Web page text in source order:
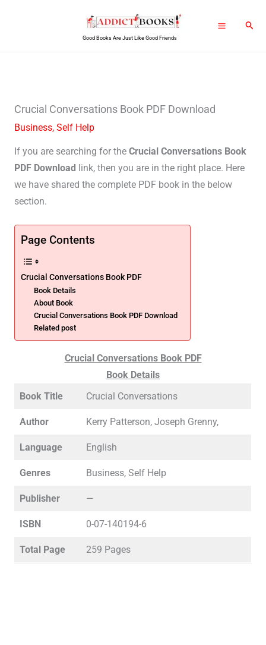
Good Books Are Just Like Good Friends
Crucial Conversations Book PDF Download
Business, Self Help
If you are searching for the Crucial Conversations Book
PDF Download
link, then you are in the right place. Here
we have shared the complete PDF book in the below
section.
Page Contents
Crucial Conversations Book PDF
Book Details
About Book
Crucial Conversations Book PDF Download
Related post
Crucial Conversations Book PDF
Book Details
Book Title
Crucial Conversations
Author Kerry Patterson, Joseph Grenny,
Language English
Genres Business, Self Help
Publisher —
ISBN 0-07-140194-6
Total Page 259 Pages